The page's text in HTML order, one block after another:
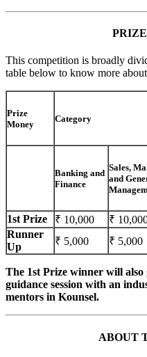
This competition is broadly
table below to know more
Prize
Money
Category
Banking and
Finance
Sales,
and
1st Prize ₹ 10,000 ₹
Runner
Up
₹ 5,000 ₹ 5,000
The 1st Prize winner will also
guidance session with an
mentors in Kounsel.
ABOUT